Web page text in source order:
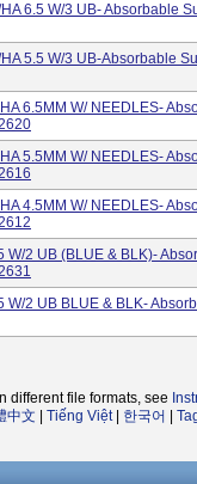
6.5 W/3 UB- Absorbable
5.5 W/3 UB-Absorbable
6.5MM W/ NEEDLES-
5.5MM W/ NEEDLES-
4.5MM W/ NEEDLES-
W/2 UB (BLUE & BLK)-
W/2 UB BLUE & BLK-
different file formats, see
中文 Tiếng Việt| 한국어